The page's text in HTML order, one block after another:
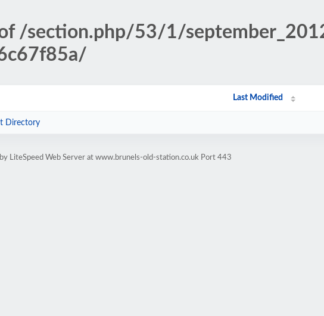
of /section.php/53/1/
Last Modified
Directory
LiteSpeed Web Server at www.brunels-old-station.co.uk Port 443